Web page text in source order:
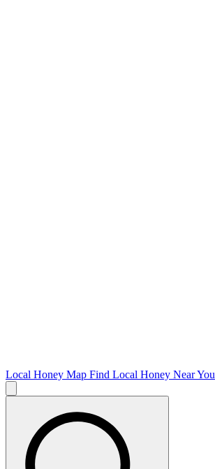
Local Honey Map Find Local Honey Near You